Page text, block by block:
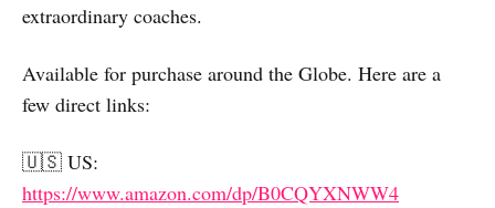
extraordinary coaches.
Available for purchase around the Globe. Here are a
few direct links:
🇺🇸 US:
https://www.amazon.com/dp/B0CQYXNWW4